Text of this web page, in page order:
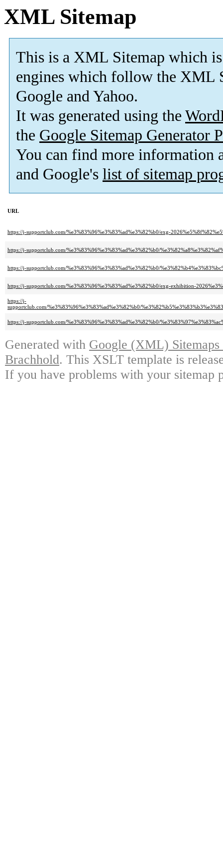
XML Sitemap
This is a XML Sitemap which is
engines which follow the XML
Google and Yahoo.
It was generated using the
the Google Sitemap Generator
You can find more information
and Google's list of sitemap
URL
https://j-supportclub.com/%e3%83%96%e3%83%ad%e3%82%b0/exg-
https://j-supportclub.com/%e3%83%96%e3%83%ad%e3%82%b0/
https://j-supportclub.com/%e3%83%96%e3%83%ad%e3%82%b0/
https://j-supportclub.com/%e3%83%96%e3%83%ad%e3%82%b0/exg-exhibition-
https://j-
supportclub.com/%e3%83%96%e3%83%ad%e3%82%b0/
https://j-supportclub.com/%e3%83%96%e3%83%ad%e3%82%b0/
Generated with Google (XML)
Brachhold. This XSLT template is
If you have problems with your sitemap